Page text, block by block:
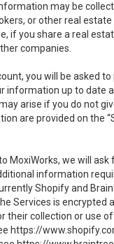
may be
or other real
if you share a real
companies.
you will be asked
information up to date
arise if you do not
are provided on the
MoxiWorks, we will
information
Shopify and
Services is
their collection or use
https://